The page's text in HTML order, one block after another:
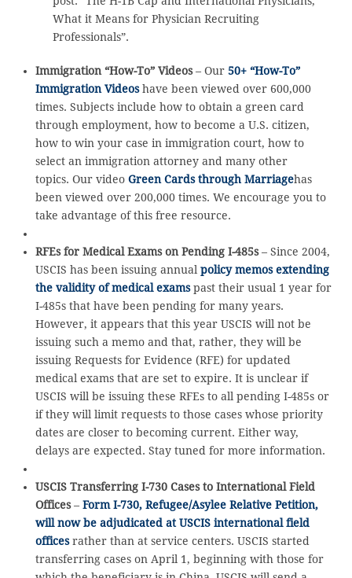
What it Means for Physician Recruiting
Professionals”.
Immigration “How-To” Videos– Our 50+ “How-To”
Immigration Videoshave been viewed over 600,000
times. Subjects include how to obtain a green card
through employment, how to become a U.S. citizen,
how to win your case in immigration court, how to
select an immigration attorney and many other
topics. Our video Green Cards through Marriagehas
been viewed over 200,000 times. We encourage you to
take advantage of this free resource.
RFEs for Medical Exams on Pending I-485s– Since 2004,
USCIS has been issuing annual policy memos extending
the validity of medical examspast their usual 1 year for
I-485s that have been pending for many years.
However, it appears that this year USCIS will not be
issuing such a memo and that, rather, they will be
issuing Requests for Evidence (RFE) for updated
medical exams that are set to expire. It is unclear if
USCIS will be issuing these RFEs to all pending I-485s or
if they will limit requests to those cases whose priority
dates are closer to becoming current. Either way,
delays are expected. Stay tuned for more information.
USCIS Transferring I-730 Cases to International Field
Offices– Form I-730, Refugee/Asylee Relative Petition,
will now be adjudicated at USCIS international field
officesrather than at service centers. USCIS started
transferring cases on April 1, beginning with those for